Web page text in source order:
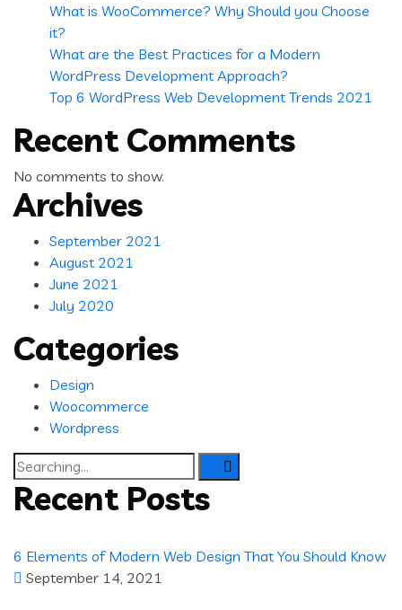
What is WooCommerce? Why Should you Choose
it?
What are the Best Practices for a Modern
WordPress Development Approach?
Top 6 WordPress Web Development Trends 2021
Recent Comments
No comments to show.
Archives
September 2021
August 2021
June 2021
July 2020
Categories
Design
Woocommerce
Wordpress
Search
for:
Recent Posts
6 Elements of Modern Web Design That You Should Know
September 14, 2021